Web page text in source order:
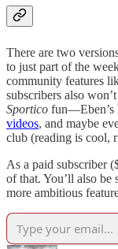
There are two
to just part of the
community features
subscribers also
Sportico fun—Eben’s
videos, and maybe
club (reading is cool,
As a paid subscriber
of that. You’ll also be
more ambitious